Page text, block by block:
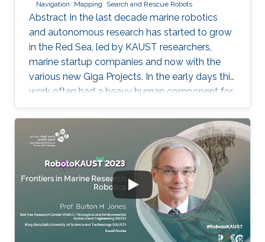
Navigation
Mapping Search and Rescue Robots
Abstract In the last decade marine robotics
and autonomous research has started to grow
in the Red Sea, led by KAUST researchers,
marine startup companies and now with the
various new Giga Projects. In the early days this
work often had a heavy human component for
the launch, recovery and control. New
emerging technologies for remotely telemetry
are helping to solve this, as are combined
autonomous survey solutions. Using multiple
autonomous systems, on the sea surface,
underwater and airborne in a single survey
campaign is proving to be extremely efficient
with significantly more data being